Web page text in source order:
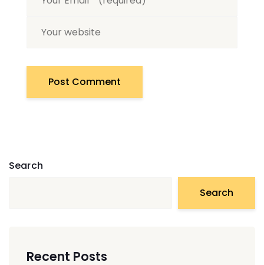
Search
Search
Recent Posts